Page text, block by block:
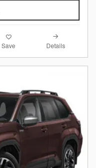
Save Details